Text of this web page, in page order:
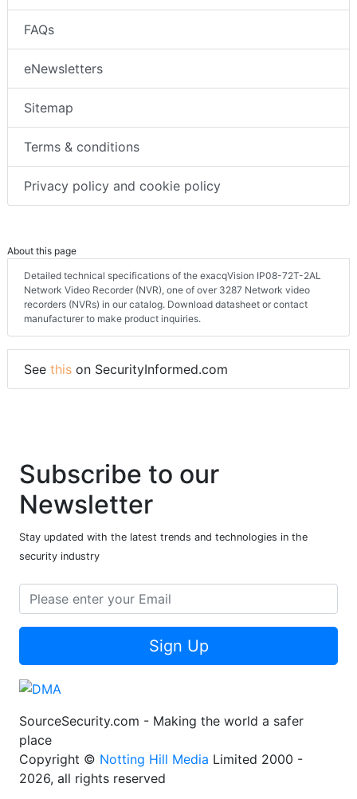
FAQs
eNewsletters
Sitemap
Terms & conditions
Privacy policy and cookie policy
About this page
Detailed technical specifications of the exacqVision IP08-72T-2AL
Network Video Recorder (NVR), one of over 3287 Network video
recorders (NVRs) in our catalog. Download datasheet or contact
manufacturer to make product inquiries.
See this on SecurityInformed.com
Subscribe to our
Newsletter
Stay updated with the latest trends and technologies in the
security industry
Sign Up
SourceSecurity.com - Making the world a safer
place
Copyright © Notting Hill Media Limited 2000 -
2026, all rights reserved